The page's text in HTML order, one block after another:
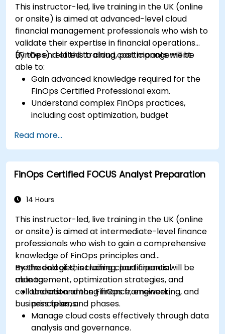
This instructor-led, live training in the UK (online
or onsite) is aimed at advanced-level cloud
financial management professionals who wish to
validate their expertise in financial operations
(FinOps) related to cloud cost management.
By the end of this training, participants will be
able to:
Gain advanced knowledge required for the
FinOps Certified Professional exam.
Understand complex FinOps practices,
including cost optimization, budget
Develop practical skills in applying FinOps
strategies in real-world scenarios.
Prepare for a successful completion of the
FinOps Certified Professional exam.
Read more...
FinOps Certified FOCUS Analyst Preparation
14 Hours
This instructor-led, live training in the UK (online
or onsite) is aimed at intermediate-level finance
professionals who wish to gain a comprehensive
knowledge of FinOps principles and
methodologies, including cloud financial
management, optimization strategies, and
collaboration among finance, engineering, and
business teams.
By the end of this training, participants will be
able to:
Understand the FinOps framework,
principles, and phases.
Manage cloud costs effectively through data
analysis and governance.